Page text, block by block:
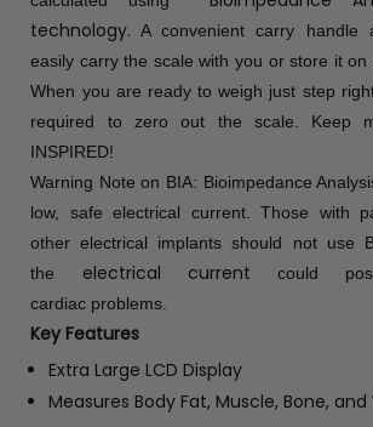
technology. A convenient carry handle
easily carry the scale with you or store it on
When you are ready to weigh just step
required to zero out the scale. Keep
INSPIRED!
Warning Note on BIA: Bioimpedance
low, safe electrical current. Those with
other electrical implants should not use
the electrical current
could
cardiac problems.
Key Features
Extra Large LCD Display
Measures Body Fat, Muscle, Bone,